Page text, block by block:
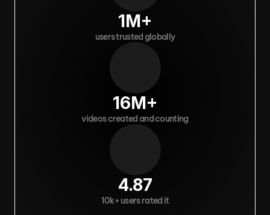
1M+
users trusted globally
16M+
videos created and counting
4.87
10k+ users rated it